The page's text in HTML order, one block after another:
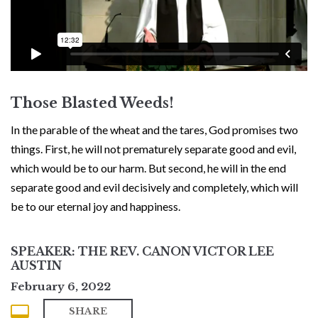
Those Blasted Weeds!
In the parable of the wheat and the tares, God promises two
things. First, he will not prematurely separate good and evil,
which would be to our harm. But second, he will in the end
separate good and evil decisively and completely, which will
be to our eternal joy and happiness.
SPEAKER: THE REV. CANON VICTOR LEE
AUSTIN
February 6, 2022
SHARE